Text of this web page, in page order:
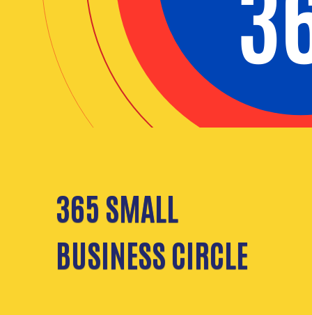
365 SMALL
BUSINESS CIRCLE